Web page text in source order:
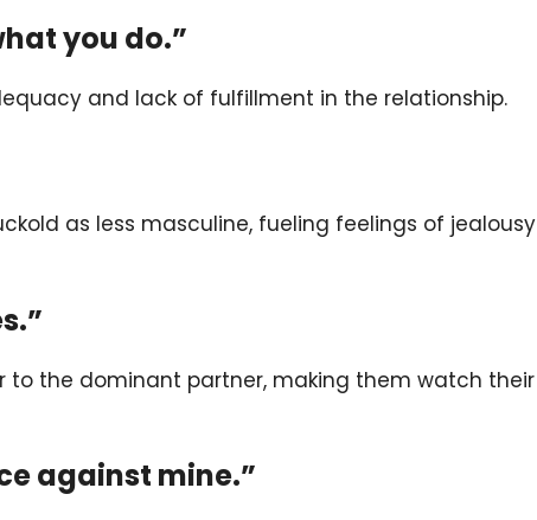
you do.”
and lack of fulfillment in the relationship.
as less masculine, fueling feelings of jealousy
to the dominant partner, making them watch their
against mine.”